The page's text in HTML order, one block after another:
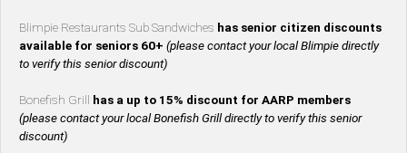
Blimpie Restaurants Sub Sandwiches has senior citizen discounts
available for seniors 60+ (please contact your local Blimpie directly
to verify this senior discount)
Bonefish Grill
has a up to 15% discount for AARP members
(please contact your local Bonefish Grill directly to verify this senior
discount)